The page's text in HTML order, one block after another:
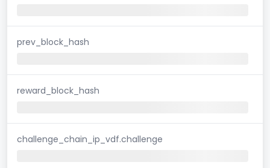
prev_block_hash
reward_block_hash
challenge_chain_ip_vdf.challenge